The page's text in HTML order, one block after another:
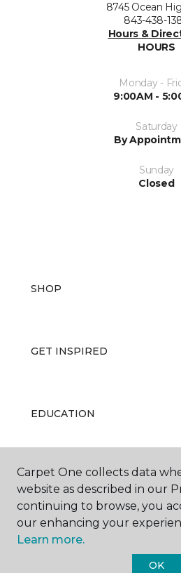
8745 Ocean
843-438-
Hours &
HOURS
Monday -
9:00AM -
Saturday
By
Sunday
Closed
SHOP
GET INSPIRED
EDUCATION
ABOUT US
Carpet One collects data
website as described in our
continuing to browse, you
our enhancing your
Learn more.
OK